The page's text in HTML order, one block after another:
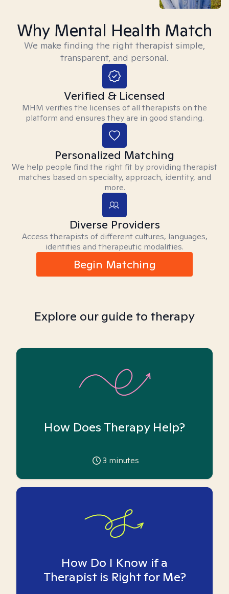
Why Mental Health Match
We make finding the right therapist simple,
transparent, and personal.
Verified & Licensed
MHM verifies the licenses of all therapists on the
platform and ensures they are in good standing.
Personalized Matching
We help people find the right fit by providing therapist
matches based on specialty, approach, identity, and
more.
Diverse Providers
Access therapists of different cultures, languages,
identities and therapeutic modalities.
Begin Matching
Explore our guide to therapy
How Does Therapy Help?
3 minutes
How Do I Know if a
Therapist is Right for Me?